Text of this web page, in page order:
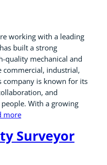
working with a leading
built a strong
quality mechanical and
commercial, industrial,
company is known for its
and
With a growing
more
Surveyor